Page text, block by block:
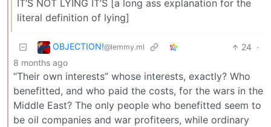
IT’S NOT LYING IT’S [a long ass explanation for the
literal definition of lying]
OBJECTION!@lemmy.ml 24 ·
8 months ago
“Their own interests” whose interests, exactly? Who
benefitted, and who paid the costs, for the wars in the
Middle East? The only people who benefitted seem to
be oil companies and war profiteers, while ordinary